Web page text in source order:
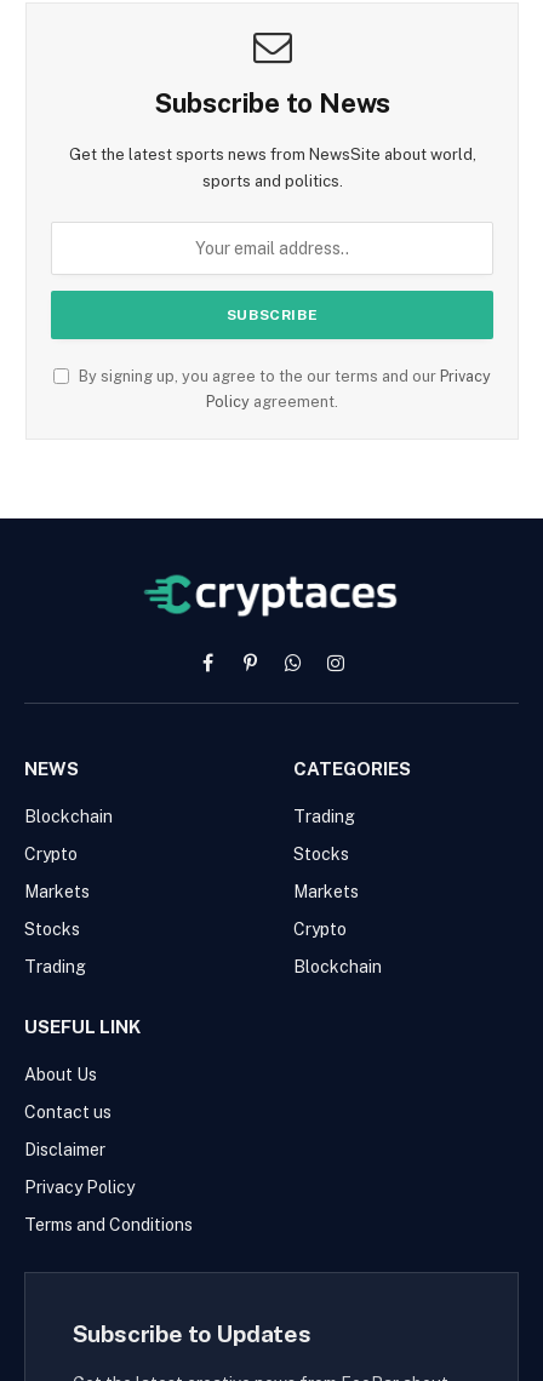
Subscribe to News
Get the latest sports news from NewsSite about world,
sports and politics.
By signing up, you agree to the our terms and our Privacy
Policy agreement.
FacebookPinterestWhatsAppInstagram
NEWS
Blockchain
Crypto
Markets
Stocks
Trading
CATEGORIES
Trading
Stocks
Markets
Crypto
Blockchain
USEFUL LINK
About Us
Contact us
Disclaimer
Privacy Policy
Terms and Conditions
Subscribe to Updates